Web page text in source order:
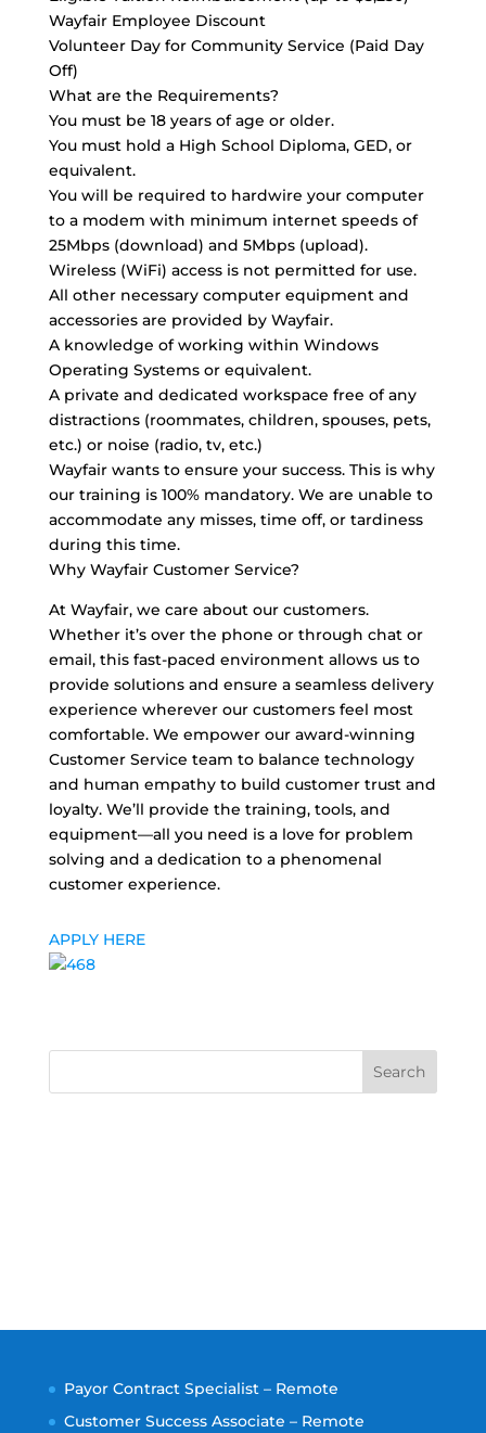
Wayfair Employee Discount
Volunteer Day for Community Service (Paid Day
Off)
What are the Requirements?
You must be 18 years of age or older.
You must hold a High School Diploma, GED, or
equivalent.
You will be required to hardwire your computer
to a modem with minimum internet speeds of
25Mbps (download) and 5Mbps (upload).
Wireless (WiFi) access is not permitted for use.
All other necessary computer equipment and
accessories are provided by Wayfair.
A knowledge of working within Windows
Operating Systems or equivalent.
A private and dedicated workspace free of any
distractions (roommates, children, spouses, pets,
etc.) or noise (radio, tv, etc.)
Wayfair wants to ensure your success. This is why
our training is 100% mandatory. We are unable to
accommodate any misses, time off, or tardiness
during this time.
Why Wayfair Customer Service?
At Wayfair, we care about our customers.
Whether it’s over the phone or through chat or
email, this fast-paced environment allows us to
provide solutions and ensure a seamless delivery
experience wherever our customers feel most
comfortable. We empower our award-winning
Customer Service team to balance technology
and human empathy to build customer trust and
loyalty. We’ll provide the training, tools, and
equipment—all you need is a love for problem
solving and a dedication to a phenomenal
customer experience.
APPLY HERE
Search
Payor Contract Specialist – Remote
Customer Success Associate – Remote